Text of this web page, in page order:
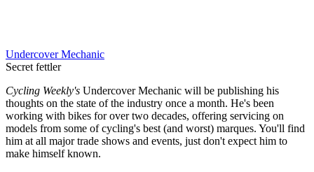
Undercover Mechanic
Secret fettler
Cycling Weekly's Undercover Mechanic will be publishing his
thoughts on the state of the industry once a month. He's been
working with bikes for over two decades, offering servicing on
models from some of cycling's best (and worst) marques. You'll find
him at all major trade shows and events, just don't expect him to
make himself known.